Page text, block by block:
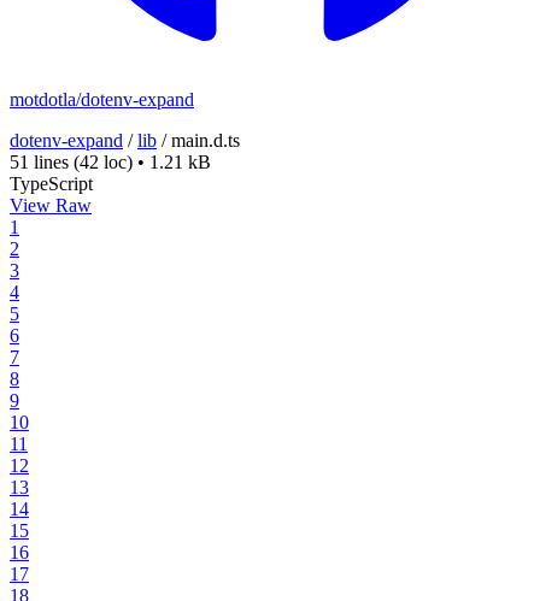
motdotla/dotenv-expand
dotenv-expand /lib /main.d.ts
51 lines (42 loc) • 1.21 kB
TypeScript
View Raw
1
2
3
4
5
6
7
8
9
10
11
12
13
14
15
16
17
18